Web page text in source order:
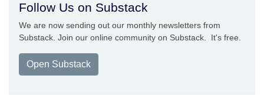
Follow Us on Substack
We are now sending out our monthly newsletters from
Substack. Join our online community on Substack. It's free.
Open Substack